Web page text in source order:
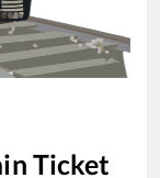
Ticket